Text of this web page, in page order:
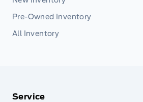
Pre-Owned Inventory
All Inventory
Service